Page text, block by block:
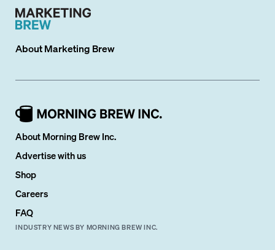
AboutMarketing Brew
About Morning Brew Inc.
Advertise with us
Shop
Careers
FAQ
INDUSTRY NEWS BY MORNING BREW INC.